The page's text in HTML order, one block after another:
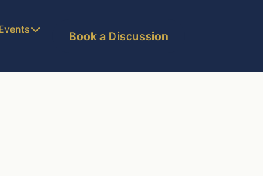
Events
Book a Discussion